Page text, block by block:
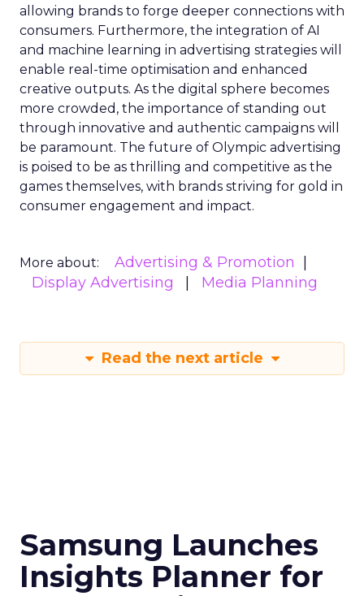
allowing brands to forge deeper connections with
consumers. Furthermore, the integration of AI
and machine learning in advertising strategies will
enable real-time optimisation and enhanced
creative outputs. As the digital sphere becomes
more crowded, the importance of standing out
through innovative and authentic campaigns will
be paramount. The future of Olympic advertising
is poised to be as thrilling and competitive as the
games themselves, with brands striving for gold in
consumer engagement and impact.
More about:
Advertising & Promotion
Display Advertising
Media Planning
Read the next article
Samsung Launches
Insights Planner for